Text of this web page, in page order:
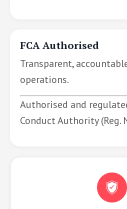
FCA Authorised
Transparent,
operations.
Authorised and
Conduct Authority (Reg.